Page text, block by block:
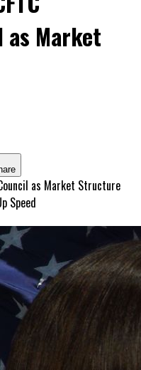
as Market
as Market Structure
Speed